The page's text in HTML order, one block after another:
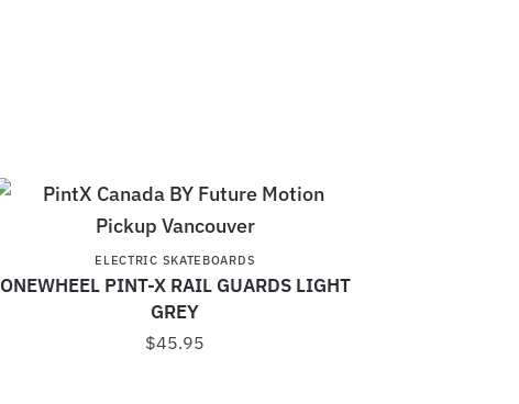
ELECTRIC SKATEBOARDS
ONEWHEEL PINT-X RAIL GUARDS LIGHT
GREY
$45.95